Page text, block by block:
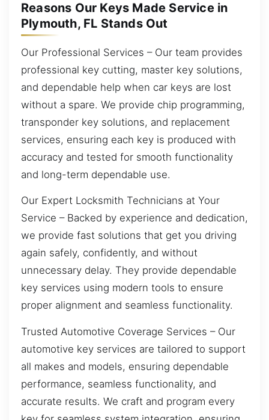
Reasons Our Keys Made Service in
Plymouth, FL Stands Out
Our Professional Services – Our team provides
professional key cutting, master key solutions,
and dependable help when car keys are lost
without a spare. We provide chip programming,
transponder key solutions, and replacement
services, ensuring each key is produced with
accuracy and tested for smooth functionality
and long-term dependable use.
Our Expert Locksmith Technicians at Your
Service – Backed by experience and dedication,
we provide fast solutions that get you driving
again safely, confidently, and without
unnecessary delay. They provide dependable
key services using modern tools to ensure
proper alignment and seamless functionality.
Trusted Automotive Coverage Services – Our
automotive key services are tailored to support
all makes and models, ensuring dependable
performance, seamless functionality, and
accurate results. We craft and program every